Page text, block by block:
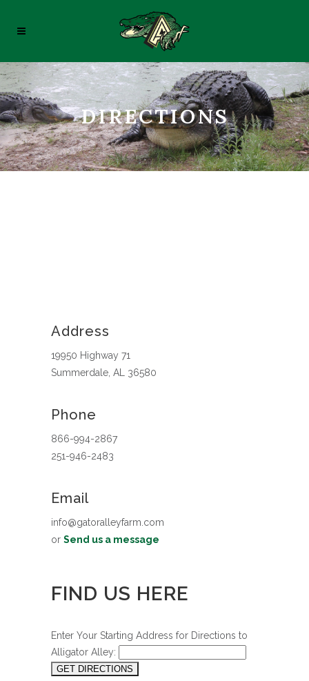
DIRECTIONS
Address
19950 Highway 71
Summerdale, AL 36580
Phone
866-994-2867
251-946-2483
Email
info@gatoralleyfarm.com
or Send us a message
FIND US HERE
Enter Your Starting Address for Directions to
Alligator Alley: